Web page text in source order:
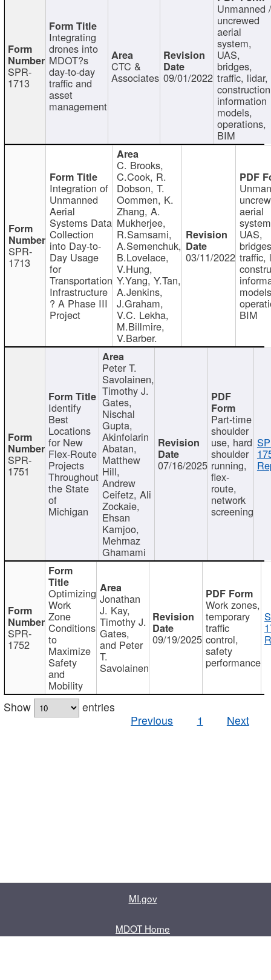
SPR-
1713
Integrating
drones into
MDOT?s
day-to-day
traffic and
asset
management
CTC &
Associates 09/01/2022
Unmanned
uncrewed
aerial
system,
UAS,
bridges,
traffic, lidar,
information
models,
operations,
BIM
SPR-
1713
Integration of
Unmanned
Aerial
Systems Data
Collection
into Day-to-
Day Usage
for
Transportation
Infrastructure
? A Phase III
Project
C. Brooks,
C.Cook, R.
Dobson, T.
Oommen, K.
Zhang, A.
Mukherjee,
R.Samsami,
A.Semenchuk,
B.Lovelace,
V.Hung,
Y.Yang, Y.Tan,
A.Jenkins,
J.Graham,
V.C. Lekha,
M.Billmire,
V.Barber.
03/11/2022
aerial
UAS,
traffic,
BIM
SPR-
1751
Identify
Best
Locations
for New
Flex-Route
Projects
Throughout
the State
of
Michigan
Peter T.
Savolainen,
Timothy J.
Gates,
Nischal
Gupta,
Akinfolarin
Abatan,
Matthew
Hill,
Andrew
Ceifetz, Ali
Zockaie,
Ehsan
Kamjoo,
Mehrnaz
Ghamami
07/16/2025
Part-time
shoulder
use, hard
shoulder
running,
flex-
route,
network
screening
SPR-
1752
Optimizing
Work
Zone
Conditions
to
Maximize
Safety
and
Mobility
Jonathan
J. Kay,
Timothy J.
Gates,
and Peter
T.
Savolainen
09/19/2025
Work zones,
temporary
traffic
control,
safety
performance
Show
entries
Previous
1 Next
MI.gov
MDOT Home